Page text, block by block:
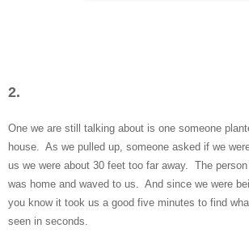
2.
One we are still talking about is one someone
house. As we pulled up, someone asked if we
us we were about 30 feet too far away. The
was home and waved to us. And since we were
you know it took us a good five minutes to find
seen in seconds.